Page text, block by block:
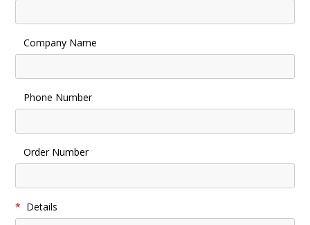
Company Name
Phone Number
Order Number
* Details